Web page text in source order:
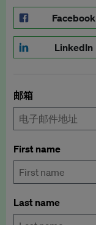
Facebook
LinkedIn
邮箱
First name
Last name